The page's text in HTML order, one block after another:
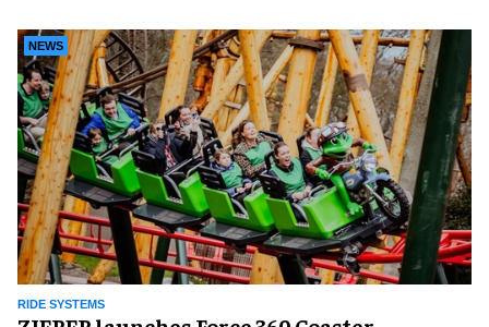
RIDE SYSTEMS
NEWS